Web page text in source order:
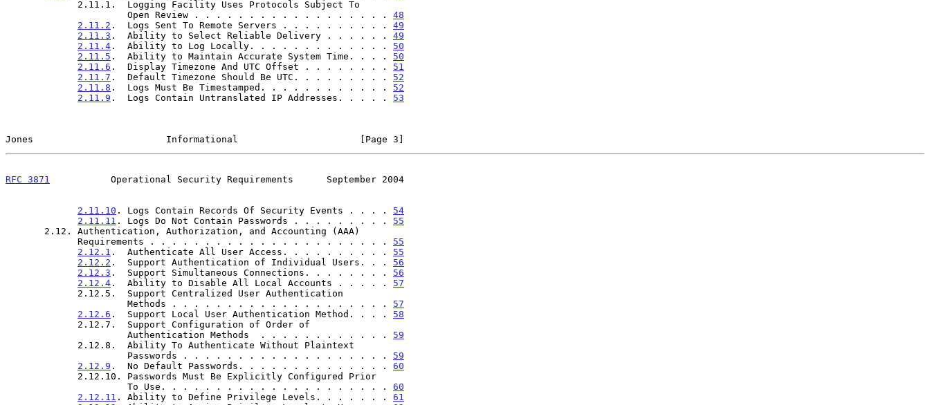
                      Open Review . . . . . . . . . . . . . . . . . .
48
2.11.2 .  Logs Sent To Remote Servers . . . . . . . . . . 49
2.11.3 .  Ability to Select Reliable Delivery . . . . . . 49
2.11.4 .  Ability to Log Locally. . . . . . . . . . . . . 50
2.11.5 .  Ability to Maintain Accurate System Time. . . . 50
2.11.6 .  Display Timezone And UTC Offset . . . . . . . . 51
2.11.7 .  Default Timezone Should Be UTC. . . . . . . . . 52
2.11.8 .  Logs Must Be Timestamped. . . . . . . . . . . . 52
2.11.9 .  Logs Contain Untranslated IP Addresses. . . . . 53
Jones                        Informational                      [Page 3]
RFC 3871
           Operational Security Requirements      September 2004
2.11.10 . Logs Contain Records Of Security Events . . . . 54
2.11.11 . Logs Do Not Contain Passwords . . . . . . . . . 55
             Requirements . . . . . . . . . . . . . . . . . . . . . .
55
2.12.1 .  Authenticate All User Access. . . . . . . . . . 55
2.12.2 .  Support Authentication of Individual Users. . . 56
2.12.3 .  Support Simultaneous Connections. . . . . . . . 56
2.12.4 .  Ability to Disable All Local Accounts . . . . . 57
                      Methods . . . . . . . . . . . . . . . . . . . .
57
2.12.6 .  Support Local User Authentication Method. . . . 58
                      Authentication Methods  . . . . . . . . . . . .
59
                      Passwords . . . . . . . . . . . . . . . . . . .
59
2.12.9 .  No Default Passwords. . . . . . . . . . . . . . 60
                      To Use. . . . . . . . . . . . . . . . . . . . .
60
2.12.11 . Ability to Define Privilege Levels. . . . . . . 61